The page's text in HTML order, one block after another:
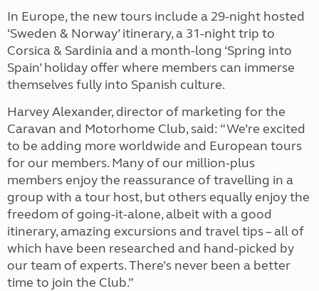
In Europe, the new tours include a 29-night hosted
‘Sweden & Norway’ itinerary, a 31-night trip to
Corsica & Sardinia and a month-long ‘Spring into
Spain’ holiday offer where members can immerse
themselves fully into Spanish culture.
Harvey Alexander, director of marketing for the
Caravan and Motorhome Club, said: “We’re excited
to be adding more worldwide and European tours
for our members. Many of our million-plus
members enjoy the reassurance of travelling in a
group with a tour host, but others equally enjoy the
freedom of going-it-alone, albeit with a good
itinerary, amazing excursions and travel tips – all of
which have been researched and hand-picked by
our team of experts. There’s never been a better
time to join the Club.”